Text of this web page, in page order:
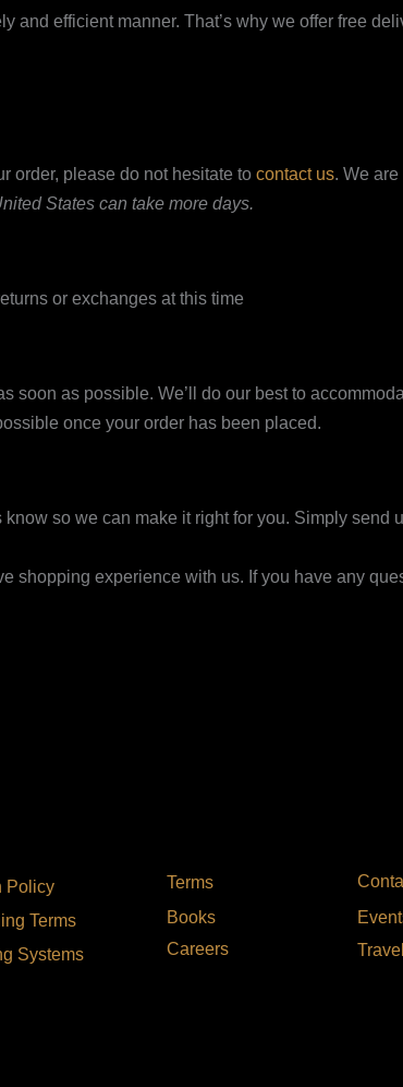
and efficient manner. That’s why we offer free
order, please do not hesitate to contact us. We
States can take more days.
or exchanges at this time
soon as possible. We’ll do our best to
once your order has been placed.
so we can make it right for you. Simply send
shopping experience with us. If you have any
Policy
Terms
Systems
Terms
Books
Careers
Travel